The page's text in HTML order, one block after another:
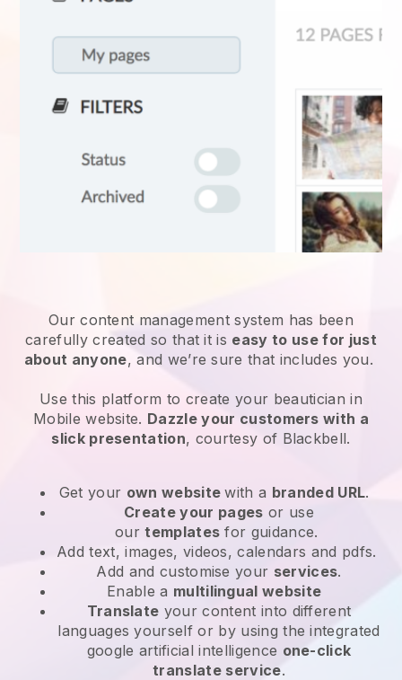
Our content management system has been
carefully created so that it is easy to use for just
about anyone, and we’re sure that includes you.
Use this platform to create your beautician in
Mobile website. Dazzle your customers with a
slick presentation, courtesy of Blackbell.
Get your own websitewith a branded URL.
Create your pages or use
ourtemplates for guidance.
Add text, images, videos, calendars and pdfs.
Add and customise your services.
Enable a multilingual website
Translate your content into different
languages yourself or by using the integrated
google artificial intelligence one-click
translate service.